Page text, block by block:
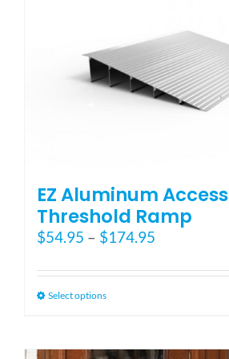
may
be
chosen
EZ Aluminum Access
Threshold Ramp
$54.95 – $174.95
$54.95
Select optionsThis
multiple